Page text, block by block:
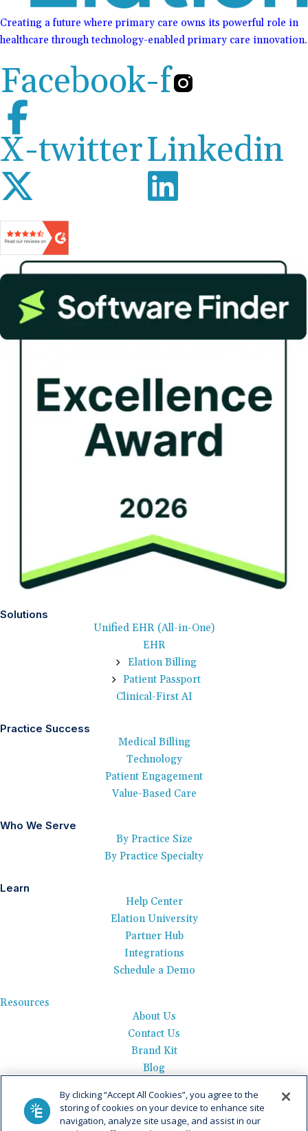
Creating a future where primary care owns its powerful role in
healthcare through technology-enabled primary care innovation.
Facebook-f
X-twitterLinkedin
Solutions
Unified EHR (All-in-One)
EHR
Elation Billing
Patient Passport
Clinical-First AI
Practice Success
Medical Billing
Technology
Patient Engagement
Value-Based Care
Who We Serve
By Practice Size
By Practice Specialty
Learn
Help Center
Elation University
Partner Hub
Integrations
Schedule a Demo
Resources
About Us
Contact Us
Brand Kit
Blog
Careers
See Product Tour
By clicking “Accept All Cookies”, you agree to the
storing of cookies on your device to enhance site
navigation, analyze site usage, and assist in our